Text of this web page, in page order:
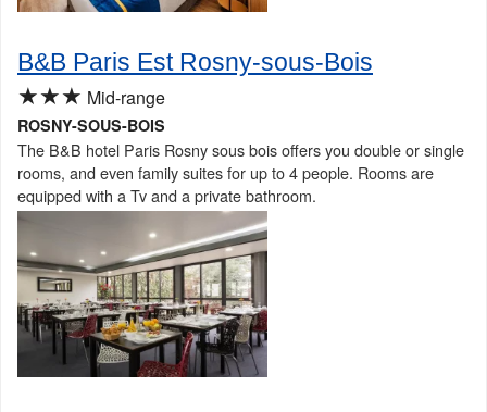
B&B Paris Est Rosny-sous-Bois
★★★ Mid-range
ROSNY-SOUS-BOIS
The B&B hotel Paris Rosny sous bois offers you double or single
rooms, and even family suites for up to 4 people. Rooms are
equipped with a Tv and a private bathroom.